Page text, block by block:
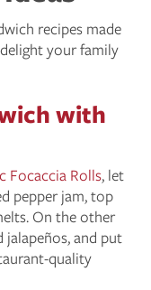
recipes made
your family
with
Focaccia Rolls, let
pepper jam, top
On the other
jalapeños, and put
quality